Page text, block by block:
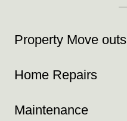
Property Move outs
Home Repairs
Maintenance